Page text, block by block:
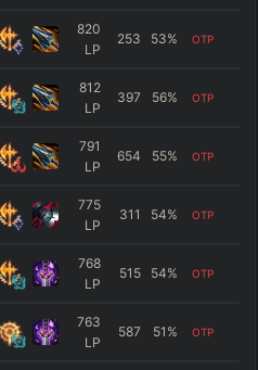
820
LP
253 53% OTP
812
LP
397 56% OTP
791
LP
654 55% OTP
775
LP
311 54% OTP
768
LP
515 54% OTP
763
LP
587 51 % OTP